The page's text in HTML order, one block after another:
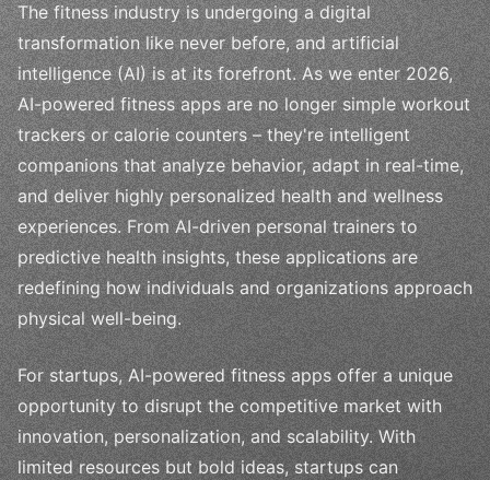
The fitness industry is undergoing a digital
transformation like never before, and artificial
intelligence (AI) is at its forefront. As we enter 2026,
AI-powered fitness apps are no longer simple workout
trackers or calorie counters – they're intelligent
companions that analyze behavior, adapt in real-time,
and deliver highly personalized health and wellness
experiences. From AI-driven personal trainers to
predictive health insights, these applications are
redefining how individuals and organizations approach
physical well-being.
For startups, AI-powered fitness apps offer a unique
opportunity to disrupt the competitive market with
innovation, personalization, and scalability. With
limited resources but bold ideas, startups can